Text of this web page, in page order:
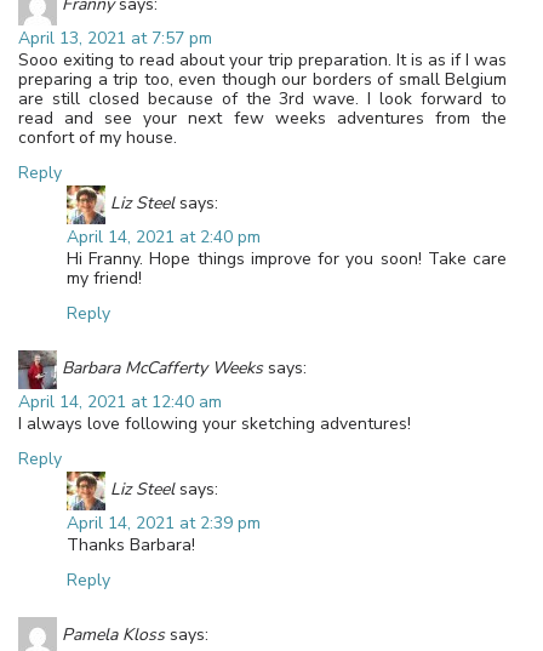
April 13, 2021 at 7:57 pm
Sooo exiting to read about your trip preparation. It is as if I was
preparing a trip too, even though our borders of small Belgium
are still closed because of the 3rd wave. I look forward to
read and see your next few weeks adventures from the
confort of my house.
Reply
Liz Steel says:
April 14, 2021 at 2:40 pm
Hi Franny. Hope things improve for you soon! Take care
my friend!
Reply
Barbara McCafferty Weeks says:
April 14, 2021 at 12:40 am
I always love following your sketching adventures!
Reply
Liz Steel says:
April 14, 2021 at 2:39 pm
Thanks Barbara!
Reply
Pamela Kloss says: